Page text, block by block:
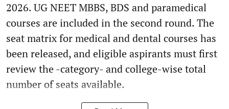
2026. UG NEET MBBS, BDS and paramedical
courses are included in the second round. The
seat matrix for medical and dental courses has
been released, and eligible aspirants must first
review the -category- and college-wise total
number of seats available.